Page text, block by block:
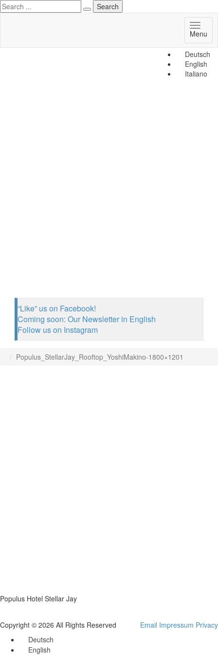
Deutsch
English
Italiano
Menu
“Like” us on Facebook!
Coming soon: Our Newsletter in English
Follow us on Instagram
Populus_StellarJay_Rooftop_YoshiMakino-1800×1201
Populus Hotel Stellar Jay
Copyright © 2026 All Rights Reserved Email Impressum Privacy
Deutsch
English